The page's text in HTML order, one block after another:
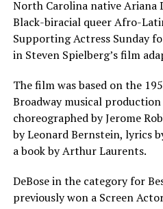
North Carolina native Ariana
Black-biracial queer Afro-
Supporting Actress Sunday
in Steven Spielberg’s film
The film was based on the
Broadway musical
choreographed by Jerome
by Leonard Bernstein, lyrics
a book by Arthur Laurents.
DeBose in the category for
previously won a Screen